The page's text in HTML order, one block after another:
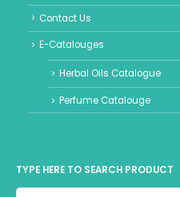
Contact Us
E-Catalouges
Herbal Oils Catalogue
Perfume Catalouge
TYPE HERE TO SEARCH PRODUCT